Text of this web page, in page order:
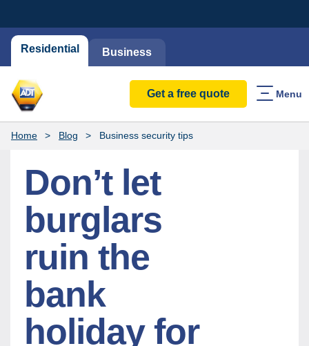
Residential Business
Get a free quote Menu
Home Blog Business security tips
Don’t let
burglars
ruin the
bank
holiday for